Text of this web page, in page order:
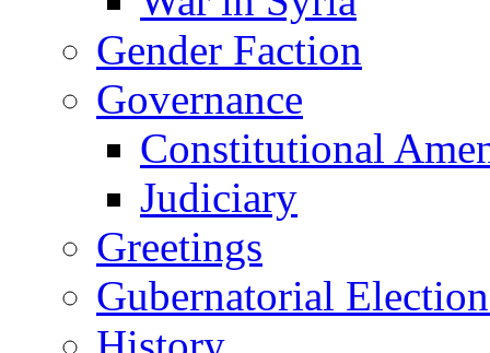
Gender Faction
Governance
Constitutional
Judiciary
Greetings
Gubernatorial